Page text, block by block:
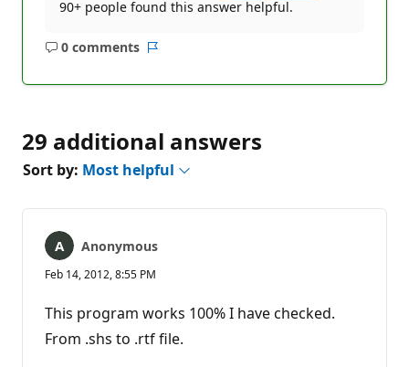
90+ people found this answer helpful.
0 comments
No
29 additional answers
Sort by: Most helpful
Anonymous
Feb 14, 2012, 8:55 PM
This program works 100% I have checked.
From .shs to .rtf file.